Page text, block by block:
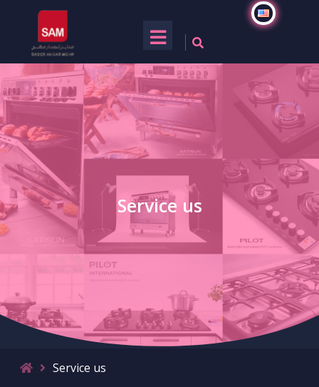
Service us
Service us